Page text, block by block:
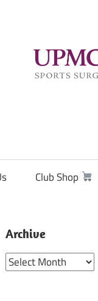
Club Shop
Archive
Archive